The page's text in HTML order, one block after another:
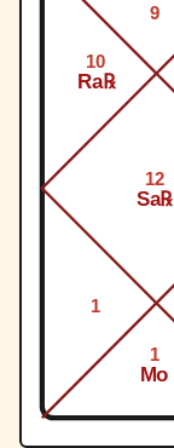
9
10
Ra℞
12
Sa℞
1
1
Mo